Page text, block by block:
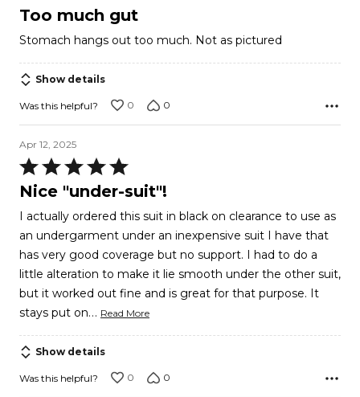
2
of
5
Too much gut
Stomach hangs out too much. Not as pictured
Show details
Was this helpful? 0 0
Apr 12, 2025
Rated
5
of
5
Nice "under-suit"!
I actually ordered this suit in black on clearance to use as
an undergarment under an inexpensive suit I have that
has very good coverage but no support. I had to do a
little alteration to make it lie smooth under the other suit,
but it worked out fine and is great for that purpose. It
stays put on… Read More
Show details
Was this helpful? 0 0